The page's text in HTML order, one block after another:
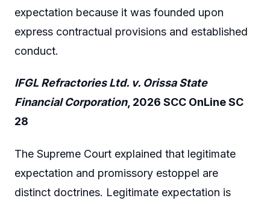
expectation because it was founded upon
express contractual provisions and established
conduct.
IFGL Refractories Ltd. v. Orissa State
Financial Corporation, 2026 SCC OnLine SC
28
The Supreme Court explained that legitimate
expectation and promissory estoppel are
distinct doctrines. Legitimate expectation is